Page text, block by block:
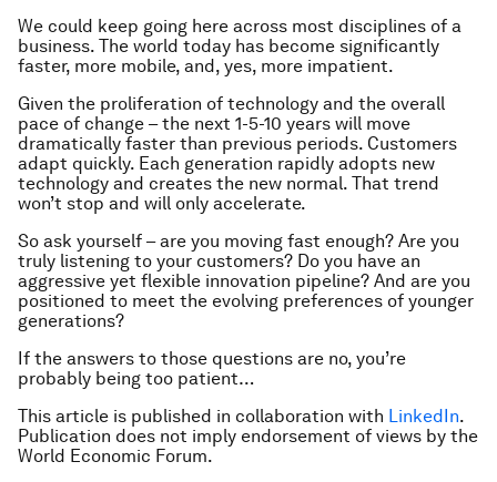
We could keep going here across most disciplines of a
business. The world today has become significantly
faster, more mobile, and, yes, more impatient.
Given the proliferation of technology and the overall
pace of change – the next 1-5-10 years will move
dramatically faster than previous periods. Customers
adapt quickly. Each generation rapidly adopts new
technology and creates the new normal. That trend
won’t stop and will only accelerate.
So ask yourself – are you moving fast enough? Are you
truly listening to your customers? Do you have an
aggressive yet flexible innovation pipeline? And are you
positioned to meet the evolving preferences of younger
generations?
If the answers to those questions are no, you’re
probably being too patient…
This article is published in collaboration with LinkedIn.
Publication does not imply endorsement of views by the
World Economic Forum.